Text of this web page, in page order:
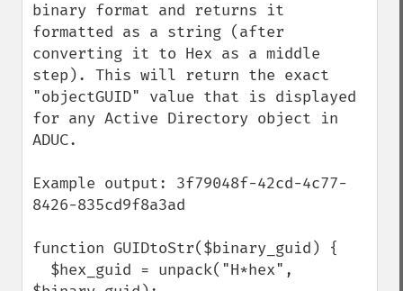
binary format and returns it
formatted as a string (after
converting it to Hex as a middle
step). This will return the exact
"objectGUID" value that is displayed
for any Active Directory object in
ADUC.
Example output: 3f79048f-42cd-4c77-
8426-835cd9f8a3ad
function GUIDtoStr($binary_guid) {